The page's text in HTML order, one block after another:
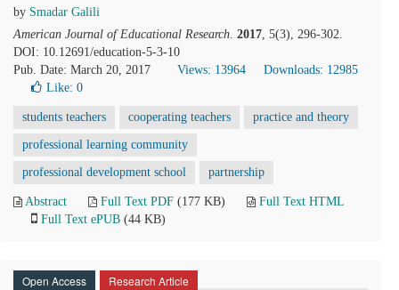
by Smadar Galili
American Journal of Educational Research. 2017, 5(3), 296-302.
DOI: 10.12691/education-5-3-10
Pub. Date: March 20, 2017
Views: 13964
Downloads: 12985
Like: 0
students teachers cooperating teachers practice and theory
professional learning community
professional development school partnership
Abstract Full Text PDF (177 KB)
Full Text HTML
Full Text ePUB (44 KB)
Open Access
Research Article